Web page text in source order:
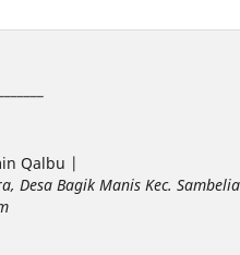
Qalbu |
Desa Bagik Manis Kec.